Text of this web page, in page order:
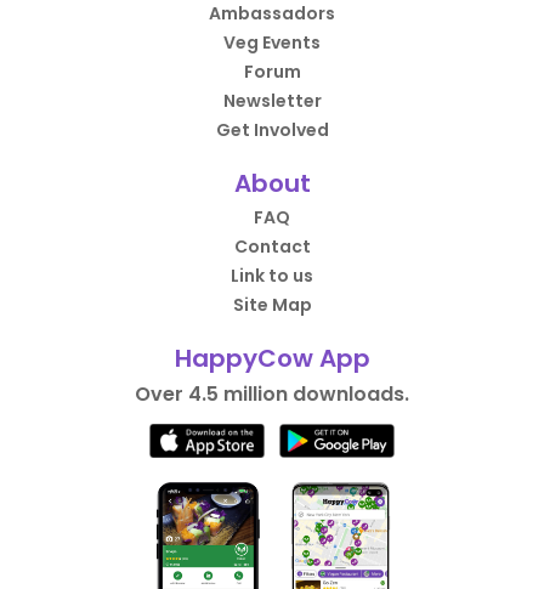
Ambassadors
Veg Events
Forum
Newsletter
Get Involved
About
FAQ
Contact
Link to us
Site Map
HappyCow App
Over 4.5 million downloads.